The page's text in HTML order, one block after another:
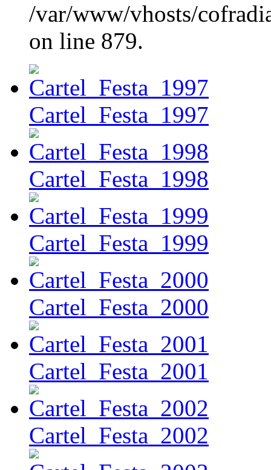
/var/www/vhosts/
on line 879.
Cartel_Festa_1997
Cartel_Festa_1998
Cartel_Festa_1999
Cartel_Festa_2000
Cartel_Festa_2001
Cartel_Festa_2002